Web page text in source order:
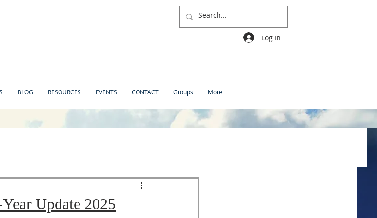
Log In
BLOG RESOURCES EVENTS CONTACT Groups More
Update 2025